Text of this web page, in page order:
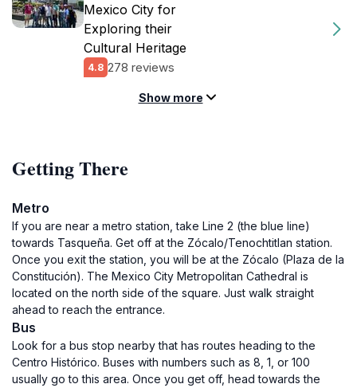
Mexico City for
Exploring their
Cultural Heritage
4.8 278 reviews
Show more
Getting There
Metro
If you are near a metro station, take Line 2 (the blue line)
towards Tasqueña. Get off at the Zócalo/Tenochtitlan station.
Once you exit the station, you will be at the Zócalo (Plaza de la
Constitución). The Mexico City Metropolitan Cathedral is
located on the north side of the square. Just walk straight
ahead to reach the entrance.
Bus
Look for a bus stop nearby that has routes heading to the
Centro Histórico. Buses with numbers such as 8, 1, or 100
usually go to this area. Once you get off, head towards the